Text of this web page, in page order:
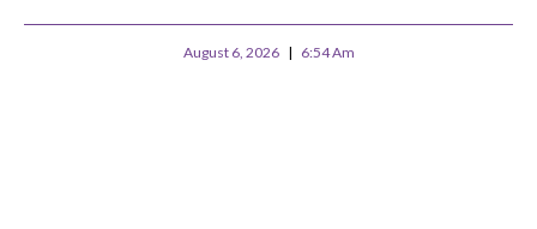
August 6, 2026 6:54 Am